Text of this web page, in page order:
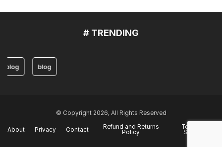
# TRENDING
blog blog
© Copyright 2026, All Rights Reserved
About Privacy Contact Refund and Returns
Policy
Terms of
Service